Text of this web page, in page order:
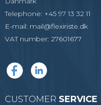
Telephone: +45 97 13 32 11
E-mail: mail@flexiriste.dk
VAT number: 27601677
CUSTOMER SERVICE